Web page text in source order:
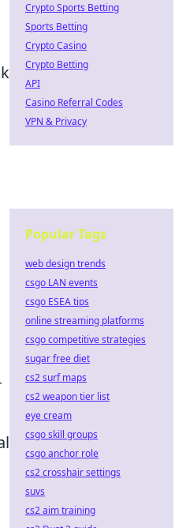
Crypto Sports Betting
Sports Betting
Crypto Casino
Crypto Betting
API
Casino Referral Codes
VPN & Privacy
Popular Tags
web design trends
csgo LAN events
csgo ESEA tips
online streaming platforms
csgo competitive strategies
sugar free diet
cs2 surf maps
cs2 weapon tier list
eye cream
csgo skill groups
csgo anchor role
cs2 crosshair settings
suvs
cs2 aim training